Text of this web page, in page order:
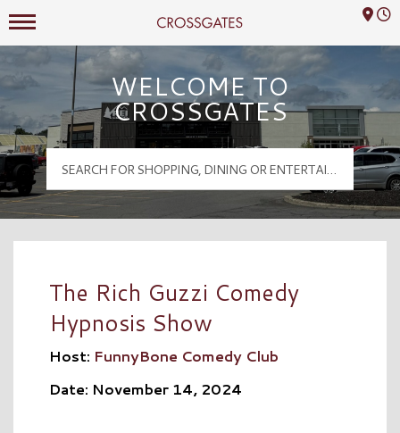
Crossgates Logo
Mall Hours
WELCOME TO
CROSSGATES
The Rich Guzzi Comedy
Hypnosis Show
Host: FunnyBone Comedy Club
Date: November 14, 2024